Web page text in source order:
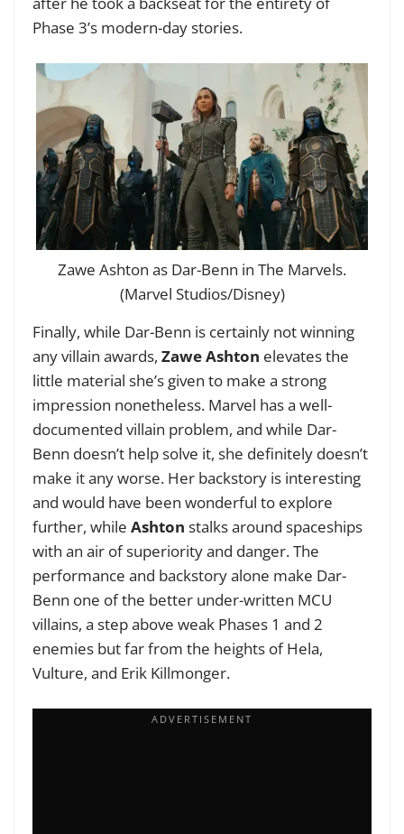
Phase 3’s modern-day stories.
Zawe Ashton as Dar-Benn in The Marvels.
(Marvel Studios/Disney)
Finally, while Dar-Benn is certainly not winning
any villain awards, Zawe Ashton elevates the
little material she’s given to make a strong
impression nonetheless. Marvel has a well-
documented villain problem, and while Dar-
Benn doesn’t help solve it, she definitely doesn’t
make it any worse. Her backstory is interesting
and would have been wonderful to explore
further, while Ashton stalks around spaceships
with an air of superiority and danger. The
performance and backstory alone make Dar-
Benn one of the better under-written MCU
villains, a step above weak Phases 1 and 2
enemies but far from the heights of Hela,
Vulture, and Erik Killmonger.